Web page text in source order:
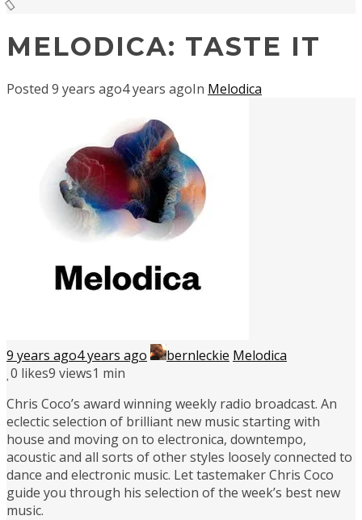
MELODICA: TASTE IT
Posted 9 years ago4 years agoIn Melodica
9 years ago4 years ago bernleckie Melodica
0 likes9 views1 min
Chris Coco’s award winning weekly radio broadcast. An
eclectic selection of brilliant new music starting with
house and moving on to electronica, downtempo,
acoustic and all sorts of other styles loosely connected to
dance and electronic music. Let tastemaker Chris Coco
guide you through his selection of the week’s best new
music.